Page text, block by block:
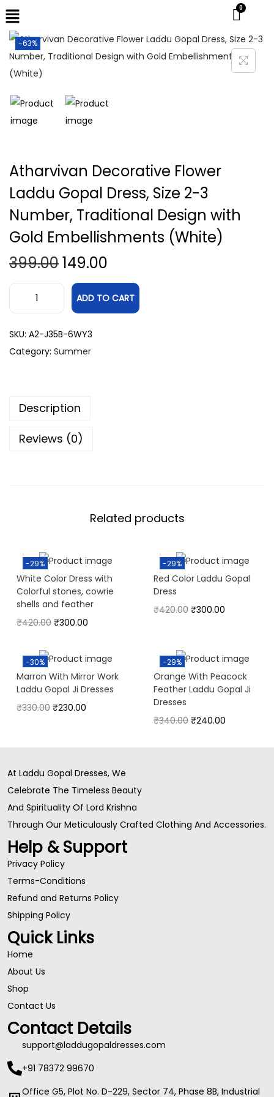
-63%
Atharvivan Decorative Flower
Laddu Gopal Dress, Size 2-3
Number, Traditional Design with
Gold Embellishments (White)
399.00149.00
ADD TO CART
SKU: A2-J35B-6WY3
Category: Summer
Description
Reviews (0)
Related products
-29%
White Color Dress with
Colorful stones, cowrie
shells and feather
₹420.00 ₹300.00
-29%
Red Color Laddu Gopal
Dress
₹420.00 ₹300.00
-30%
Marron With Mirror Work
Laddu Gopal Ji Dresses
₹330.00 ₹230.00
-29%
Orange With Peacock
Feather Laddu Gopal Ji
Dresses
₹340.00 ₹240.00
At Laddu Gopal Dresses, We
Celebrate The Timeless Beauty
And Spirituality Of Lord Krishna
Through Our Meticulously Crafted Clothing And Accessories.
Help & Support
Privacy Policy
Terms-Conditions
Refund and Returns Policy
Shipping Policy
Quick Links
Home
About Us
Shop
Contact Us
Contact Details
support@laddugopaldresses.com
+91 78372 99670
Office G5, Plot No. D-229, Sector 74, Phase 8B, Industrial